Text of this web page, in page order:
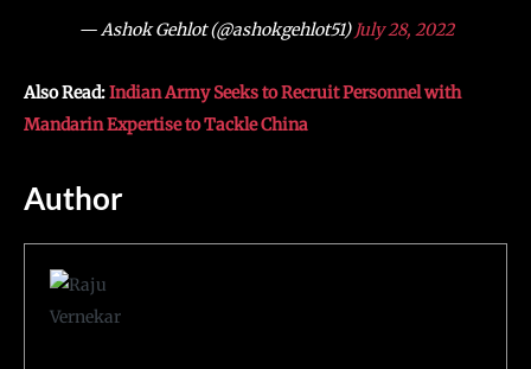
— Ashok Gehlot (@ashokgehlot51)July 28, 2022
Also Read:Indian Army Seeks to Recruit Personnel with
Mandarin Expertise to Tackle China
Author